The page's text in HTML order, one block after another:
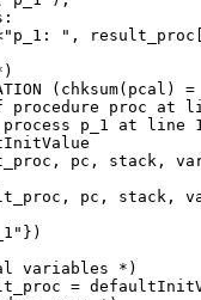
",
proc at
p_1 at line
pc, stack,
pc, stack,
variables *)
=